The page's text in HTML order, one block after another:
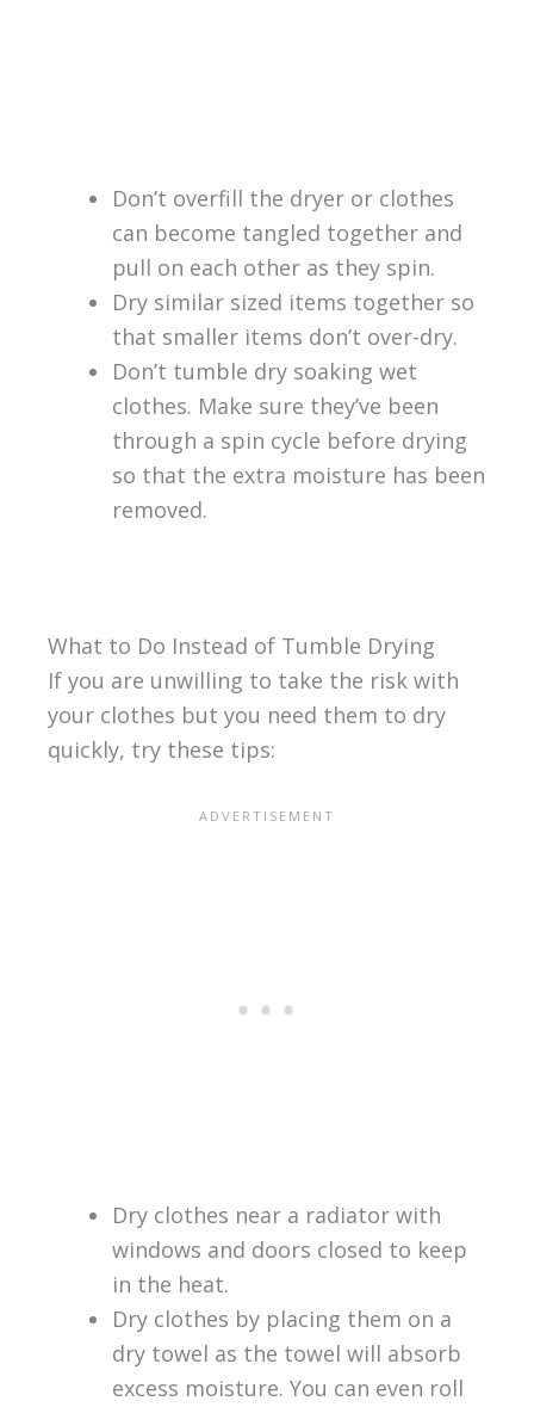
Don’t overfill the dryer or clothes
can become tangled together and
pull on each other as they spin.
Dry similar sized items together so
that smaller items don’t over-dry.
Don’t tumble dry soaking wet
clothes. Make sure they’ve been
through a spin cycle before drying
so that the extra moisture has been
removed.
What to Do Instead of Tumble Drying
If you are unwilling to take the risk with
your clothes but you need them to dry
quickly, try these tips:
Dry clothes near a radiator with
windows and doors closed to keep
in the heat.
Dry clothes by placing them on a
dry towel as the towel will absorb
excess moisture. You can even roll